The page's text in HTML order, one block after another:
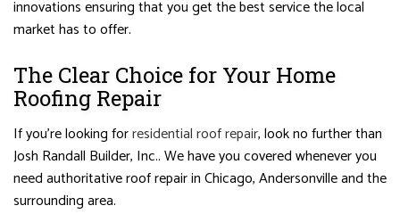
innovations ensuring that you get the best service the local
market has to offer.
The Clear Choice for Your Home
Roofing Repair
If you’re looking forresidential roof repair, look no further than
Josh Randall Builder, Inc.. We have you covered whenever you
need authoritative roof repair in Chicago, Andersonville and the
surrounding area.